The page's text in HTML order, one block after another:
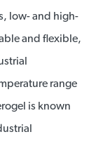
low- and high-
and flexible,
range
is known